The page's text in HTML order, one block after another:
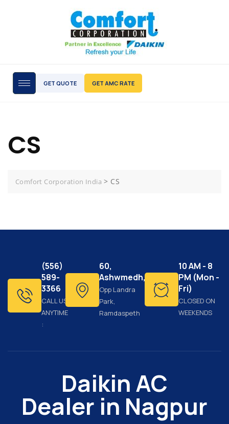
GET QUOTE GET AMC RATE
CS
Comfort Corporation India > CS
(556)
589-
3366
CALL US
ANYTIME
:
60,
Ashwmedh,
Opp Landra
Park,
Ramdaspeth
10 AM - 8
PM (Mon -
Fri)
CLOSED ON
WEEKENDS
Daikin AC
Dealer in Nagpur